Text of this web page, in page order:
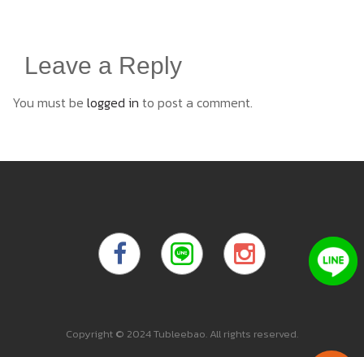
Leave a Reply
You must be logged in to post a comment.
Copyright © 2024 Tubleebao. All rights reserved.